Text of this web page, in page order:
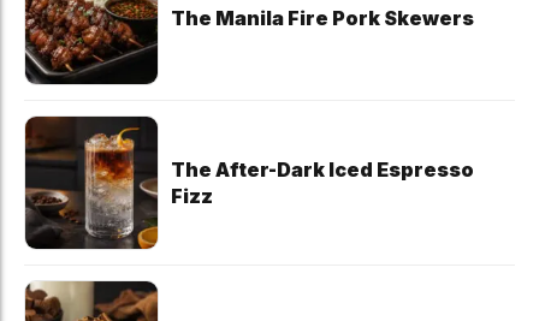
The Manila Fire Pork Skewers
The After-Dark Iced Espresso
Fizz